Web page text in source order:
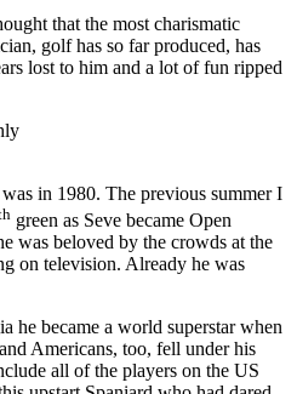
that the most charismatic
golf has so far produced, has
lost to him and a lot of fun ripped
in 1980. The previous summer I
green as Seve became Open
was beloved by the crowds at the
on television. Already he was
he became a world superstar when
Americans, too, fell under his
all of the players on the US